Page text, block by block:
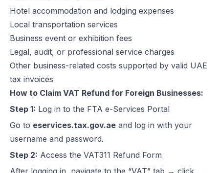
UAE Tax Penalties 2026: Revised Fines Under VAT, Excise & Tax
UAE E-Invoicing 2025: Scope, Exclusions & Phased Implementation
How VAT Applies to Businesses in UAE Free Zones & E-Invoicing
Glossary: VAT in the United Arab Emirates (Federal Decree-Law No.
Reverse Charge Mechanism (RCM) in UAE VAT Explained
Corporate Tax in UAE: Complete Guide to Rates, Rules, and
Types of VAT Invoices in the UAE
Step-by-Step VAT Return Filing in UAE (FTA Guide)
How to File VAT Return in UAE – Step-by-Step Guide for Businesses
Hotel accommodation and lodging expenses
Local transportation services
Business event or exhibition fees
Legal, audit, or professional service charges
Other business-related costs supported by valid UAE
tax invoices
How to Claim VAT Refund for Foreign Businesses:
Step 1: Log in to the FTA e-Services Portal
Go to eservices.tax.gov.ae and log in with your
username and password.
Step 2: Access the VAT311 Refund Form
After logging in, navigate to the “VAT” tab → click